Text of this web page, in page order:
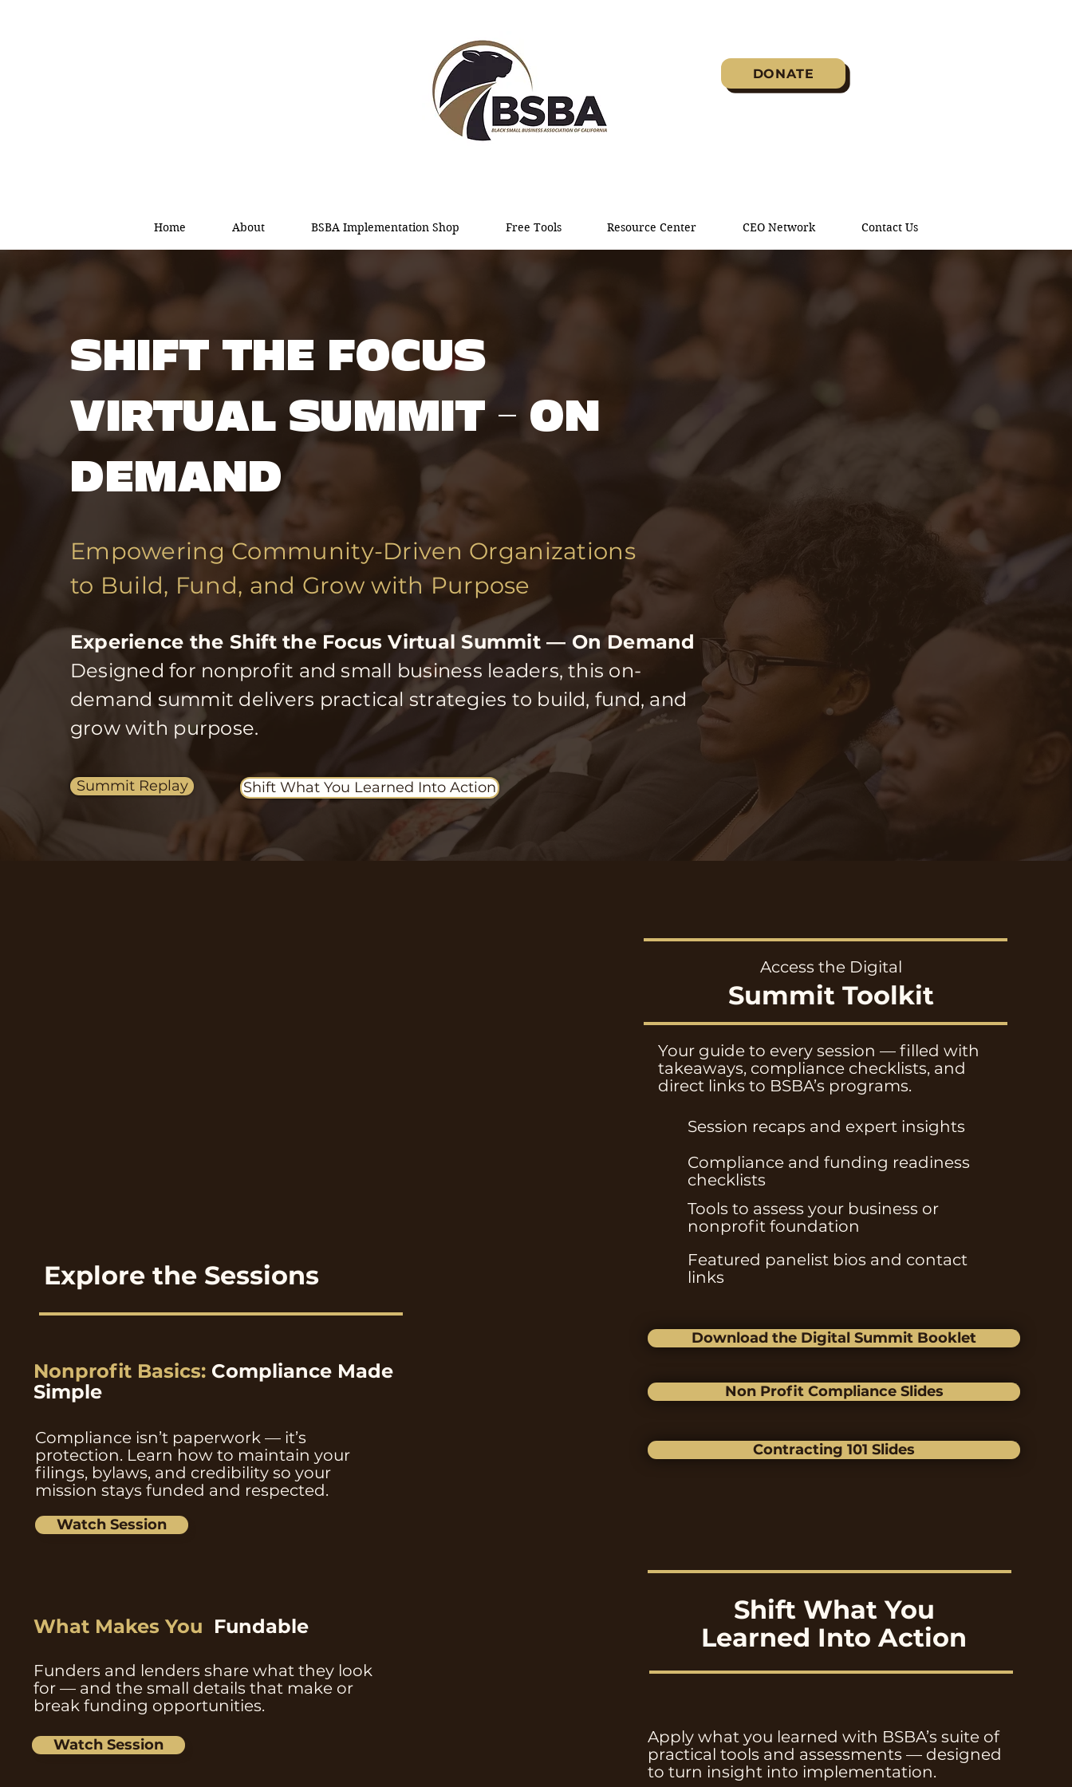
DONATE
Home About BSBA Implementation Shop Free Tools Resource Center CEO Network Contact Us
SHIFT THE FOCUS
VIRTUAL SUMMIT — ON
DEMAND
Empowering Community-Driven Organizations
to Build, Fund, and Grow with Purpose
Experience the Shift the Focus Virtual Summit — On Demand
Designed for nonprofit and small business leaders, this on-
demand summit delivers practical strategies to build, fund, and
grow with purpose.
Summit Replay Shift What You Learned Into Action
Access the Digital
Summit Toolkit
Your guide to every session — filled with
takeaways, compliance checklists, and
direct links to BSBA’s programs.
Session recaps and expert insights
Compliance and funding readiness
checklists
Tools to assess your business or
nonprofit foundation
Explore the Sessions
Featured panelist bios and contact
links
Download the Digital Summit Booklet
Nonprofit Basics: Compliance Made
Simple
Compliance isn’t paperwork — it’s
protection. Learn how to maintain your
filings, bylaws, and credibility so your
mission stays funded and respected.
Watch Session
What Makes You Fundable
Funders and lenders share what they look
for — and the small details that make or
break funding opportunities.
Watch Session
Non Profit Compliance Slides
Contracting 101 Slides
Shift What You
Learned Into Action
Apply what you learned with BSBA’s suite of
practical tools and assessments — designed
to turn insight into implementation.